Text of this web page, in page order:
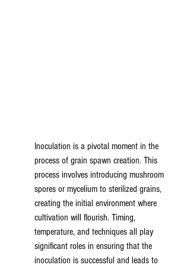
Inoculation is a pivotal moment in the
process of grain spawn creation. This
process involves introducing mushroom
spores or mycelium to sterilized grains,
creating the initial environment where
cultivation will flourish. Timing,
temperature, and techniques all play
significant roles in ensuring that the
inoculation is successful and leads to